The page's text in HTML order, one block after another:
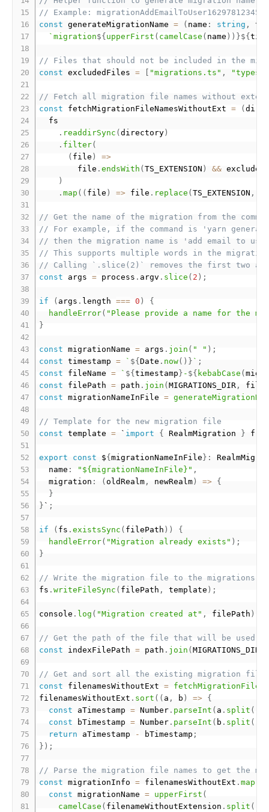
// Example:
const generateMigrationName = ( name : string ,
`migration${ upperFirst ( camelCase ( name ) ) }${
// Files that should not be included in the
const excludedFiles = "migrations.ts" ,
// Fetch all migration file names without
const fetchMigrationFileNamesWithoutExt = (
  fs
. readdirSync (directory )
. filter(
( file ) =>
        file
.endsWith (TS_EXTENSION ) &&
)
.map ( ( file ) => file . replace (TS_EXTENSION ,
// Get the name of the migration from the
// For example, if the command is 'yarn
// then the migration name is 'add email to
// This supports multiple words in the migration
// Calling `.slice(2)` removes the first two
const args = process . argv . slice ( 2 ) ;
if ( args . length === 0 )
{
handleError( "Please provide a name for the
}
const migrationName = args . join ( " " ) ;
const timestamp = ` ${Date . now( ) } ` ;
const fileName = ` ${timestamp } - ${ kebabCase (
const filePath = path . join (MIGRATIONS_DIR ,
const migrationNameInFile =
// Template for the new migration file
const template = ` import { RealmMigration }
export const ${migrationNameInFile } :
  name
: "${migrationNameInFile}" ,
  migration
: (oldRealm , newRealm ) => {
}
} ` ;
if ( fs .existsSync ( filePath ) )
{
handleError( "Migration already exists" ) ;
}
// Write the migration file to the migrations
fs .writeFileSync ( filePath , template ) ;
console . log ( "Migration created at" , filePath )
// Get the path of the file that will be used
const indexFilePath = path . join (MIGRATIONS_DIR
// Get and sort all the existing migration file
const filenamesWithoutExt =
filenamesWithoutExt . sort ( ( a , b ) => {
const aTimestamp = Number . parseInt ( a . split (
const bTimestamp = Number . parseInt ( b . split (
return aTimestamp - bTimestamp ;
} ) ;
// Parse the migration file names to get the
const migrationInfo = filenamesWithoutExt .map
const migrationName = upperFirst (
camelCase ( filenameWithoutExtension . split (